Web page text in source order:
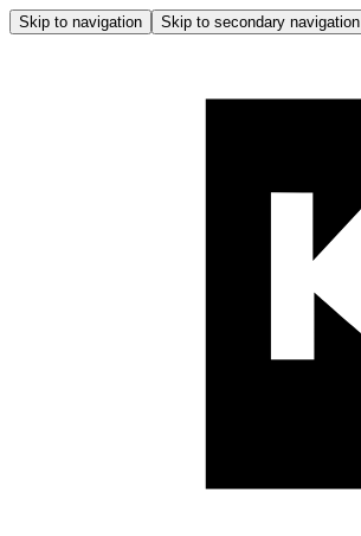
Skip to navigation Skip to secondary navigation